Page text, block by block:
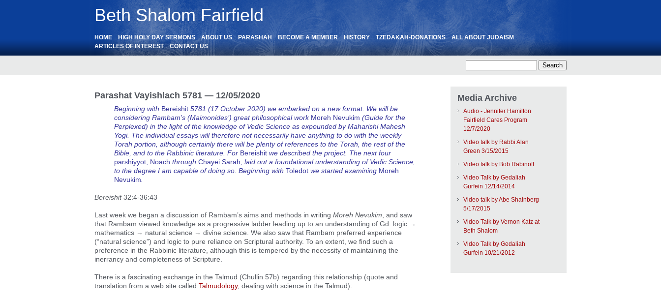
Beth Shalom Fairfield
HOME HIGH HOLY DAY SERMONS ABOUT US PARASHAH BECOME A MEMBER HISTORY TZEDAKAH-DONATIONS
ALL ABOUT JUDAISM
ARTICLES OF INTEREST
CONTACT US
Parashat Vayishlach 5781 — 12/05/2020
Beginning with Bereishit 5781 (17 October 2020) we embarked on a new format. We will be
considering Rambam’s (Maimonides’) great philosophical work Moreh Nevukim (Guide for the
Perplexed) in the light of the knowledge of Vedic Science as expounded by Maharishi Mahesh
Yogi. The individual essays will therefore not necessarily have anything to do with the weekly
Torah portion, although certainly there will be plenty of references to the Torah, the rest of the
Bible, and to the Rabbinic literature. For Bereishit we described the project. The next four
parshiyyot, Noach through Chayei Sarah , laid out a foundational understanding of Vedic Science,
to the degree I am capable of doing so. Beginning with Toledot we started examining Moreh
Nevukim
Bereishit32:4-36:43
Last week we began a discussion of Rambam’s aims and methods in writing Moreh Nevukim , and saw
that Rambam viewed knowledge as a progressive ladder leading up to an understanding of Gd: logic →
mathematics → natural science → divine science. We also saw that Rambam preferred experience
(“natural science”) and logic to pure reliance on Scriptural authority. To an extent, we find such a
preference in the Rabbinic literature, although this is tempered by the necessity of maintaining the
inerrancy and completeness of Scripture.
There is a fascinating exchange in the Talmud (Chullin 57b) regarding this relationship (quote and
translation from a web site called Talmudology, dealing with science in the Talmud):
Media Archive
Audio - Jennifer Hamilton
Fairfield Cares Program
12/7/2020
Video talk by Rabbi Alan
Green 3/15/2015
Video talk by Bob Rabinoff
Video Talk by Gedaliah
Gurfein 12/14/2014
Video talk by Abe Shainberg
5/17/2015
Video Talk by Vernon Katz at
Beth Shalom
Video Talk by Gedaliah
Gurfein 10/21/2012